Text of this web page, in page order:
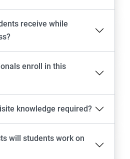
receive while
enroll in this
knowledge required?
will students work on